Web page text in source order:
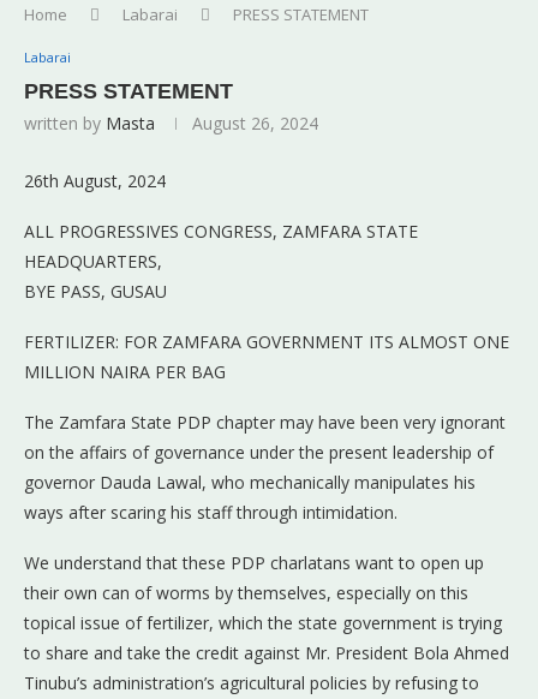
Home Labarai PRESS STATEMENT
Labarai
PRESS STATEMENT
written by Masta August 26, 2024
26th August, 2024
ALL PROGRESSIVES CONGRESS, ZAMFARA STATE
HEADQUARTERS,
BYE PASS, GUSAU
FERTILIZER: FOR ZAMFARA GOVERNMENT ITS ALMOST ONE
MILLION NAIRA PER BAG
The Zamfara State PDP chapter may have been very ignorant
on the affairs of governance under the present leadership of
governor Dauda Lawal, who mechanically manipulates his
ways after scaring his staff through intimidation.
We understand that these PDP charlatans want to open up
their own can of worms by themselves, especially on this
topical issue of fertilizer, which the state government is trying
to share and take the credit against Mr. President Bola Ahmed
Tinubu’s administration’s agricultural policies by refusing to